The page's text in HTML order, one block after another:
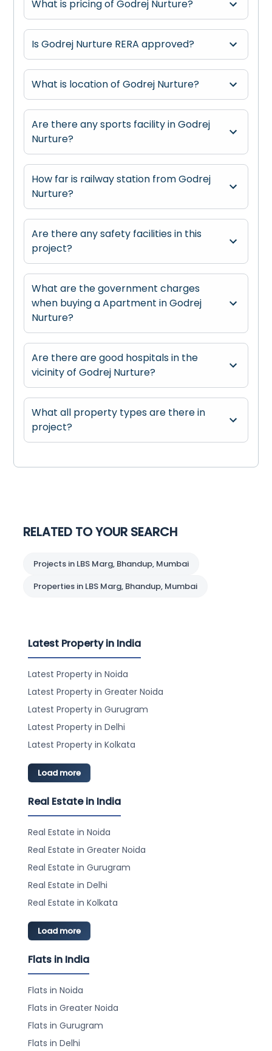
What is pricing of Godrej Nurture?
Is Godrej Nurture RERA approved?
What is location of Godrej Nurture?
Are there any sports facility in Godrej
Nurture?
How far is railway station from Godrej
Nurture?
Are there any safety facilities in this
project?
What are the government charges
when buying a Apartment in Godrej
Nurture?
Are there are good hospitals in the
vicinity of Godrej Nurture?
What all property types are there in
project?
RELATED TO YOUR SEARCH
Projects in LBS Marg, Bhandup, Mumbai
Properties in LBS Marg, Bhandup, Mumbai
Latest Property in India
Latest Property in Noida
Latest Property in Greater Noida
Latest Property in Gurugram
Latest Property in Delhi
Latest Property in Kolkata
Load more
Real Estate in India
Real Estate in Noida
Real Estate in Greater Noida
Real Estate in Gurugram
Real Estate in Delhi
Real Estate in Kolkata
Load more
Flats in India
Flats in Noida
Flats in Greater Noida
Flats in Gurugram
Flats in Delhi